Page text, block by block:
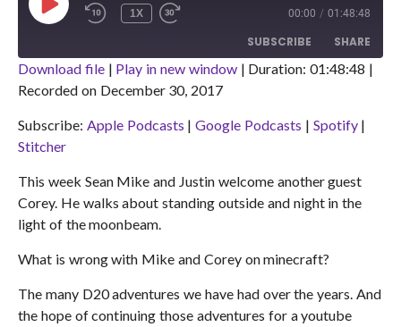
PLAY
EPISODE
REWIND
1X
SECONDS
00:00 / 01:48:48
SUBSCRIBE SHARE
Apple Podcasts
Spotify Stitcher
RSS FEED
SHARE
LINK
Download file| Play in new window| Duration: 01:48:48 |
Recorded on December 30, 2017
Subscribe: Apple Podcasts |Google Podcasts | Spotify|
Stitcher
This week Sean Mike and Justin welcome another guest
Corey. He walks about standing outside and night in the
light of the moonbeam.
What is wrong with Mike and Corey on minecraft?
The many D20 adventures we have had over the years. And
the hope of continuing those adventures for a youtube